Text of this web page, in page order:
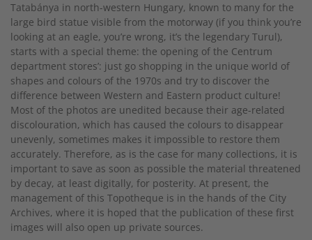
Tatabánya in north-western Hungary, known to many for the
large bird statue visible from the motorway (if you think you’re
looking at an eagle, you’re wrong, it’s the legendary Turul),
starts with a special theme: the opening of the Centrum
department stores’: just go shopping in the unique world of
shapes and colours of the 1970s and try to discover the
difference between Western and Eastern product culture!
Most of the photos are unedited because their age-related
discolouration, which has caused the colours to disappear
unevenly, sometimes makes it impossible to restore them
accurately. Therefore, as is the case for many collections, it is
important to save as soon as possible the material threatened
by decay, at least digitally, for posterity. At present, the
management of this Topotheque is in the hands of the City
Archives, where it is hoped that the publication of these first
images will also open up private sources.